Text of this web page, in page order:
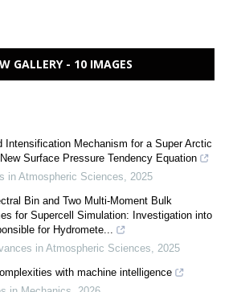
GALLERY - 10 IMAGES
Intensification Mechanism for a Super Arctic
Surface Pressure Tendency Equation
in Atmospheric Sciences, 2025
Bin and Two Multi-Moment Bulk
for Supercell Simulation: Investigation into
for Hydromete...
in Atmospheric Sciences, 2025
with machine intelligence